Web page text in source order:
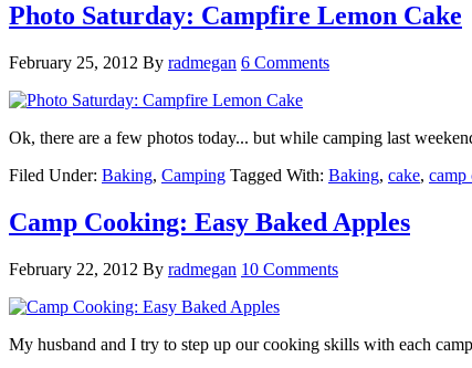
Photo Saturday: Campfire Lemon Cake
February 25, 2012 By radmegan 6 Comments
Ok, there are a few photos today... but while camping last
Filed Under: Baking, Camping Tagged With: Baking, cake, camp
Camp Cooking: Easy Baked Apples
February 22, 2012 By radmegan 10 Comments
My husband and I try to step up our cooking skills with each